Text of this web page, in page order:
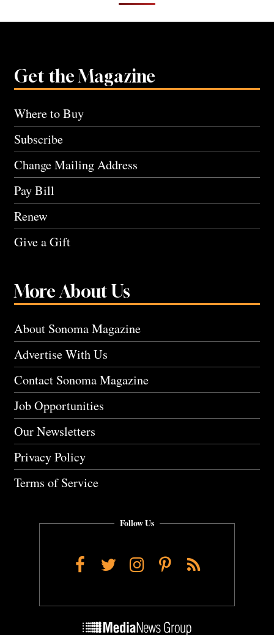
Get the Magazine
Where to Buy
Subscribe
Change Mailing Address
Pay Bill
Renew
Give a Gift
More About Us
About Sonoma Magazine
Advertise With Us
Contact Sonoma Magazine
Job Opportunities
Our Newsletters
Privacy Policy
Terms of Service
Follow Us
Facebook
TwitterInstagram
Pinterest
RSS